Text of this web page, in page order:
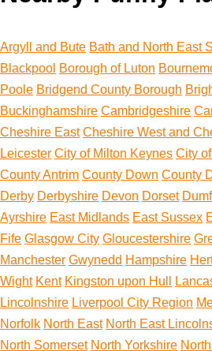
Argyll and Bute Bath and North East
Blackpool Borough of Luton
Poole Bridgend County Borough
Buckinghamshire Cambridgeshire
Cheshire East Cheshire West and
Leicester City of Milton Keynes City
County Antrim County Down County
Derby Derbyshire Devon Dorset
Ayrshire East Midlands East Sussex
Fife Glasgow City Gloucestershire
Manchester Gwynedd Hampshire
Wight Kent Kingston upon Hull
Lincolnshire Liverpool City Region
Norfolk North East North East
North Somerset North Yorkshire